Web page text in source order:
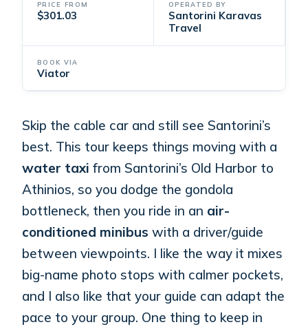
PRICE FROM
$301.03
OPERATED BY
Santorini Karavas
Travel
BOOK VIA
Viator
Skip the cable car and still see Santorini’s
best. This tour keeps things moving with a
water taxi from Santorini’s Old Harbor to
Athinios, so you dodge the gondola
bottleneck, then you ride in an air-
conditioned minibus with a driver/guide
between viewpoints. I like the way it mixes
big-name photo stops with calmer pockets,
and I also like that your guide can adapt the
pace to your group. One thing to keep in